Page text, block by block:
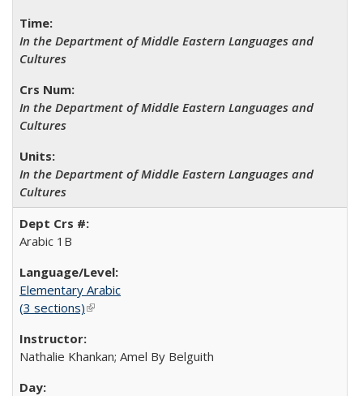
In the Department of Middle Eastern Languages and
Cultures
In the Department of Middle Eastern Languages and
Cultures
In the Department of Middle Eastern Languages and
Cultures
Arabic 1B
Elementary Arabic
(3 sections)(link is external)
Nathalie Khankan; Amel By Belguith